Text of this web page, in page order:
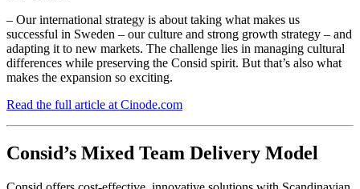
– Our international strategy is about taking what makes us
successful in Sweden – our culture and strong growth strategy – and
adapting it to new markets. The challenge lies in managing cultural
differences while preserving the Consid spirit. But that’s also what
makes the expansion so exciting.
Read the full article at Cinode.com
Consid’s Mixed Team Delivery Model